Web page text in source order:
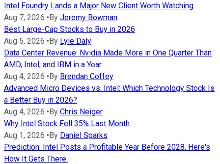
Intel Foundry Lands a Major New Client Worth Watching
Aug 7, 2026 •By Jeremy Bowman
Best Large-Cap Stocks to Buy in 2026
Aug 5, 2026 •By Lyle Daly
Data Center Revenue: Nvidia Made More in One Quarter Than
AMD, Intel, and IBM in a Year
Aug 4, 2026 •By Brendan Coffey
Advanced Micro Devices vs. Intel: Which Technology Stock Is
a Better Buy in 2026?
Aug 4, 2026 •By Chris Neiger
Why Intel Stock Fell 35% Last Month
Aug 1, 2026 •By Daniel Sparks
Prediction: Intel Posts a Profitable Year Before 2028. Here's
How It Gets There.